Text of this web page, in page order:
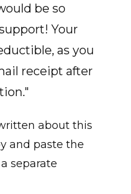
be so
Your
as you
receipt after
about this
and paste the
separate